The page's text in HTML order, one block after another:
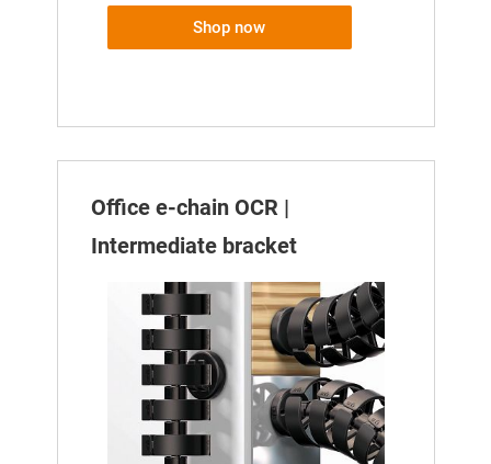
Shop now
Office e-chain OCR |
Intermediate bracket